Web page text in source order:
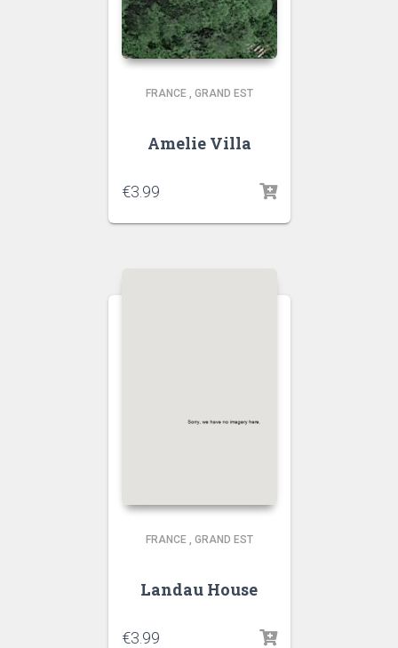
FRANCE , GRAND EST
Amelie Villa
€3.99
FRANCE , GRAND EST
Landau House
€3.99